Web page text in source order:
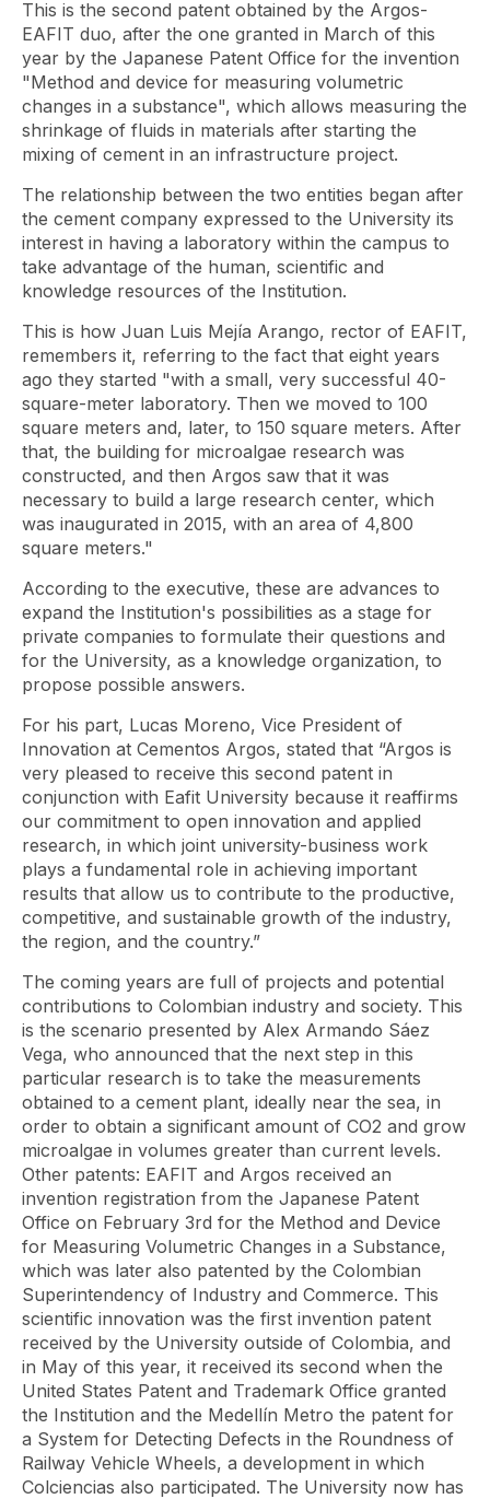
This is the second patent obtained by the Argos-
EAFIT duo, after the one granted in March of this
year by the Japanese Patent Office for the invention
"Method and device for measuring volumetric
changes in a substance", which allows measuring the
shrinkage of fluids in materials after starting the
mixing of cement in an infrastructure project.
The relationship between the two entities began after
the cement company expressed to the University its
interest in having a laboratory within the campus to
take advantage of the human, scientific and
knowledge resources of the Institution.
This is how Juan Luis Mejía Arango, rector of EAFIT,
remembers it, referring to the fact that eight years
ago they started "with a small, very successful 40-
square-meter laboratory. Then we moved to 100
square meters and, later, to 150 square meters. After
that, the building for microalgae research was
constructed, and then Argos saw that it was
necessary to build a large research center, which
was inaugurated in 2015, with an area of ​​4,800
square meters."
According to the executive, these are advances to
expand the Institution's possibilities as a stage for
private companies to formulate their questions and
for the University, as a knowledge organization, to
propose possible answers.
For his part, Lucas Moreno, Vice President of
Innovation at Cementos Argos, stated that “Argos is
very pleased to receive this second patent in
conjunction with Eafit University because it reaffirms
our commitment to open innovation and applied
research, in which joint university-business work
plays a fundamental role in achieving important
results that allow us to contribute to the productive,
competitive, and sustainable growth of the industry,
the region, and the country.”
The coming years are full of projects and potential
contributions to Colombian industry and society. This
is the scenario presented by Alex Armando Sáez
Vega, who announced that the next step in this
particular research is to take the measurements
obtained to a cement plant, ideally near the sea, in
order to obtain a significant amount of CO2 and grow
microalgae in volumes greater than current levels.
Other patents: EAFIT and Argos received an
invention registration from the Japanese Patent
Office on February 3rd for the Method and Device
for Measuring Volumetric Changes in a Substance,
which was later also patented by the Colombian
Superintendency of Industry and Commerce. This
scientific innovation was the first invention patent
received by the University outside of Colombia, and
in May of this year, it received its second when the
United States Patent and Trademark Office granted
the Institution and the Medellín Metro the patent for
a System for Detecting Defects in the Roundness of
Railway Vehicle Wheels, a development in which
Colciencias also participated. The University now has